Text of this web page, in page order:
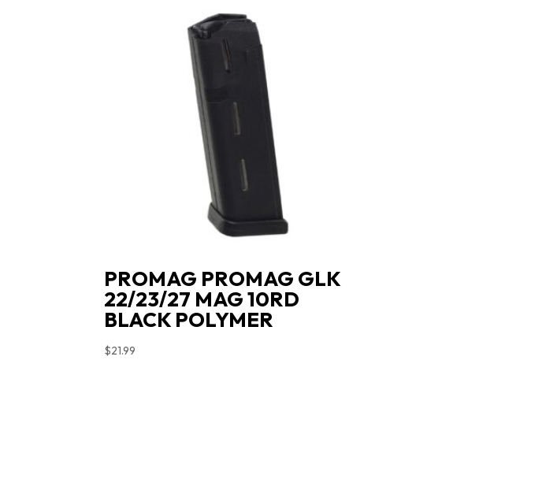
PROMAG PROMAG GLK
22/23/27 MAG 10RD
BLACK POLYMER
$21.99